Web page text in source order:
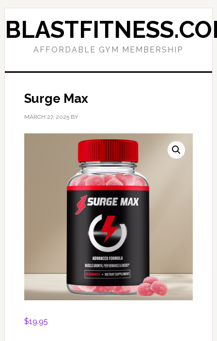
Skip
to
primary
Skip
to
main
AFFORDABLE GYM MEMBERSHIP
Surge Max
MARCH 27, 2025BY
$19.95